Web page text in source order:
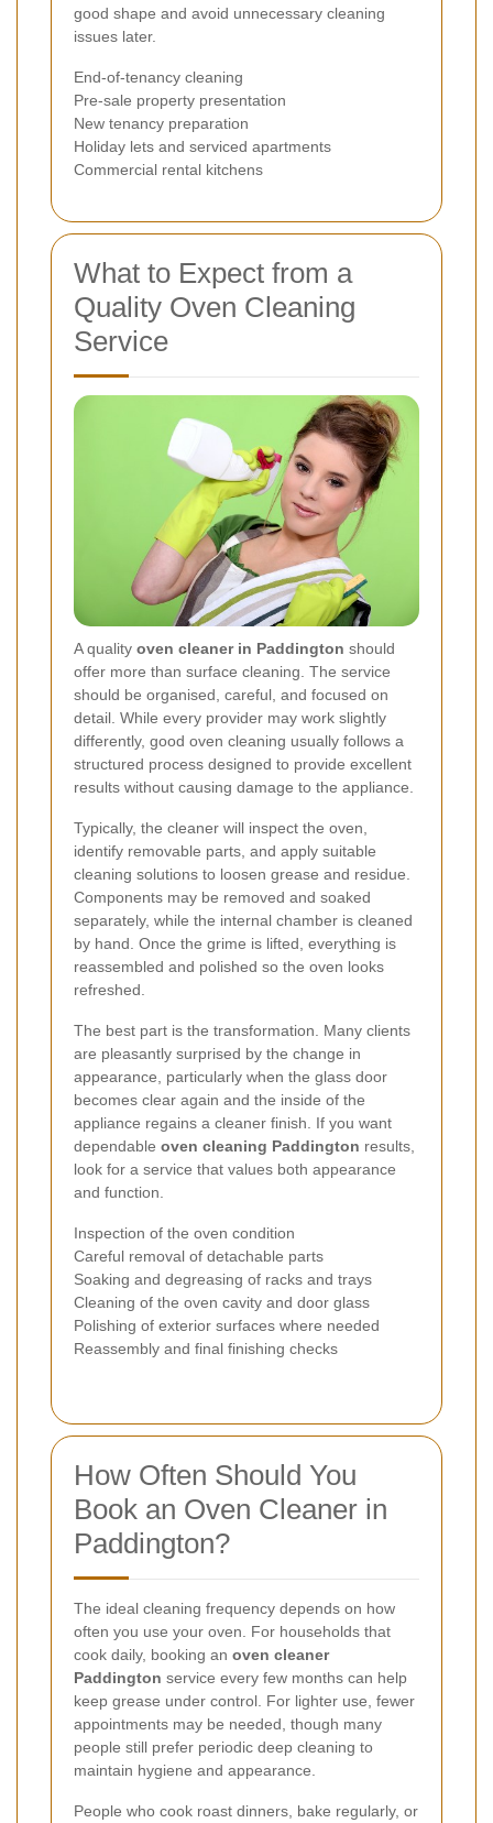
good shape and avoid unnecessary cleaning
issues later.
End-of-tenancy cleaning
Pre-sale property presentation
New tenancy preparation
Holiday lets and serviced apartments
Commercial rental kitchens
What to Expect from a
Quality Oven Cleaning
Service
A quality oven cleaner in Paddington should
offer more than surface cleaning. The service
should be organised, careful, and focused on
detail. While every provider may work slightly
differently, good oven cleaning usually follows a
structured process designed to provide excellent
results without causing damage to the appliance.
Typically, the cleaner will inspect the oven,
identify removable parts, and apply suitable
cleaning solutions to loosen grease and residue.
Components may be removed and soaked
separately, while the internal chamber is cleaned
by hand. Once the grime is lifted, everything is
reassembled and polished so the oven looks
refreshed.
The best part is the transformation. Many clients
are pleasantly surprised by the change in
appearance, particularly when the glass door
becomes clear again and the inside of the
appliance regains a cleaner finish. If you want
dependable oven cleaning Paddington results,
look for a service that values both appearance
and function.
Inspection of the oven condition
Careful removal of detachable parts
Soaking and degreasing of racks and trays
Cleaning of the oven cavity and door glass
Polishing of exterior surfaces where needed
Reassembly and final finishing checks
How Often Should You
Book an Oven Cleaner in
Paddington?
The ideal cleaning frequency depends on how
often you use your oven. For households that
cook daily, booking an oven cleaner
Paddington service every few months can help
keep grease under control. For lighter use, fewer
appointments may be needed, though many
people still prefer periodic deep cleaning to
maintain hygiene and appearance.
People who cook roast dinners, bake regularly, or